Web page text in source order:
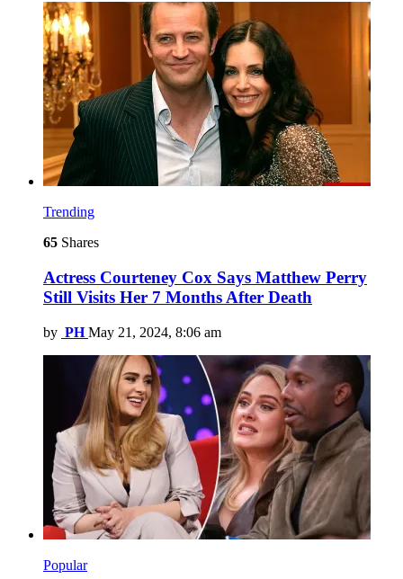
Trending
65 Shares
Actress Courteney Cox Says Matthew Perry
Still Visits Her 7 Months After Death
by PH May 21, 2024, 8:06 am
Popular